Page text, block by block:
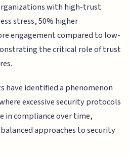
with high-trust
stress, 50% higher
engagement compared to low-
the critical role of trust
identified a phenomenon
excessive security protocols
in compliance over time,
approaches to security